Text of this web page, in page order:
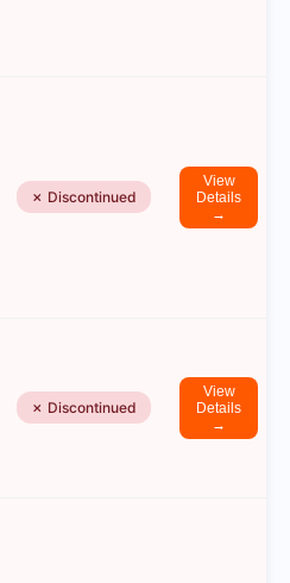
✗ Discontinued
View
Details
→
✗ Discontinued
View
Details
→